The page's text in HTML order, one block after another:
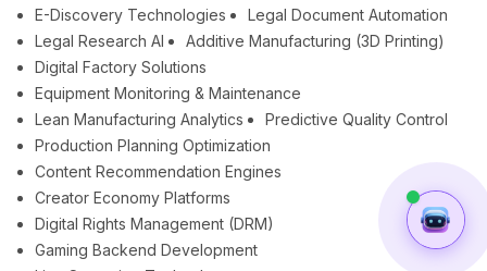
E-Discovery Technologies
Legal Document Automation
Legal Research AI
Additive Manufacturing (3D Printing)
Digital Factory Solutions
Equipment Monitoring & Maintenance
Lean Manufacturing Analytics
Predictive Quality Control
Production Planning Optimization
Content Recommendation Engines
Creator Economy Platforms
Digital Rights Management (DRM)
Gaming Backend Development